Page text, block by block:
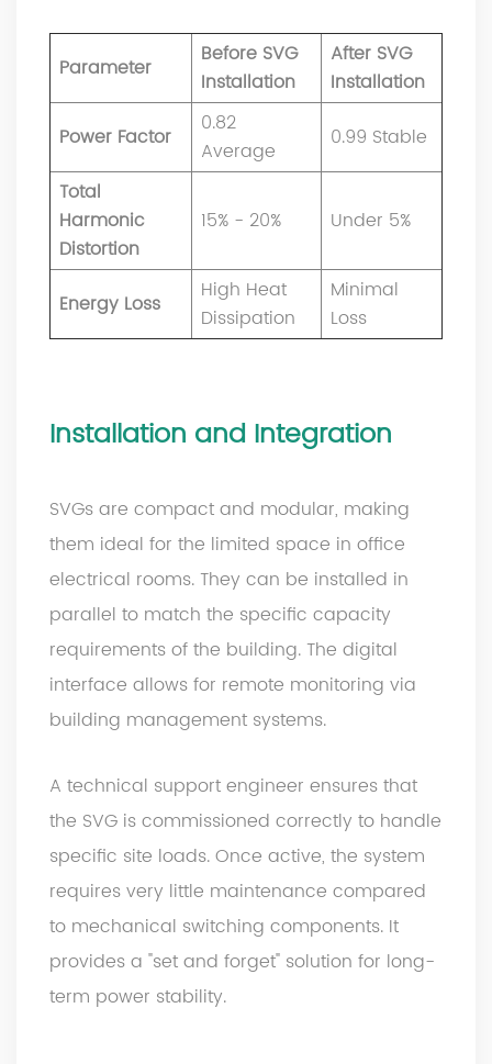
Parameter
Before SVG
Installation
After SVG
Installation
Power Factor
0.82
Average
0.99 Stable
Total
Harmonic
Distortion
15% - 20% Under 5%
Energy Loss
High Heat
Dissipation
Minimal
Loss
Installation and Integration
SVGs are compact and modular, making
them ideal for the limited space in office
electrical rooms. They can be installed in
parallel to match the specific capacity
requirements of the building. The digital
interface allows for remote monitoring via
building management systems.
A technical support engineer ensures that
the SVG is commissioned correctly to handle
specific site loads. Once active, the system
requires very little maintenance compared
to mechanical switching components. It
provides a "set and forget" solution for long-
term power stability.